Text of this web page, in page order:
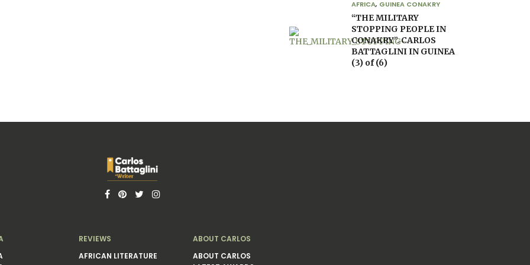
AFRICA, GUINEA CONAKRY
“THE MILITARY
STOPPING PEOPLE IN
CONAKRY”. CARLOS
BATTAGLINI IN GUINEA
(3) of (6)
REVIEWS
AFRICAN LITERATURE
ABOUT CARLOS
ABOUT CARLOS